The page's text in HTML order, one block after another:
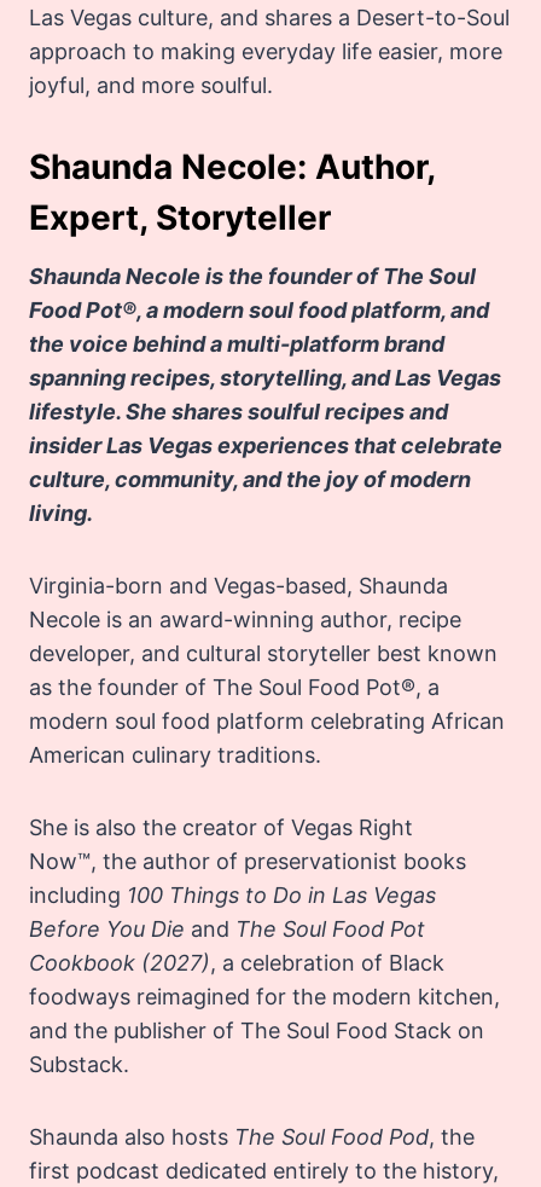
Las Vegas culture, and shares a Desert-to-Soul
approach to making everyday life easier, more
joyful, and more soulful.
Shaunda Necole: Author,
Expert, Storyteller
Shaunda Necole is the founder of The Soul
Food Pot®, a modern soul food platform, and
the voice behind a multi-platform brand
spanning recipes, storytelling, and Las Vegas
lifestyle. She shares soulful recipes and
insider Las Vegas experiences that celebrate
culture, community, and the joy of modern
living.
Virginia-born and Vegas-based, Shaunda
Necole is an award-winning author, recipe
developer, and cultural storyteller best known
as the founder of The Soul Food Pot®, a
modern soul food platform celebrating African
American culinary traditions.
She is also the creator of Vegas Right
Now™, the author of preservationist books
including 100 Things to Do in Las Vegas
Before You Die and The Soul Food Pot
Cookbook (2027), a celebration of Black
foodways reimagined for the modern kitchen,
and the publisher of The Soul Food Stack on
Substack.
Shaunda also hosts The Soul Food Pod, the
first podcast dedicated entirely to the history,